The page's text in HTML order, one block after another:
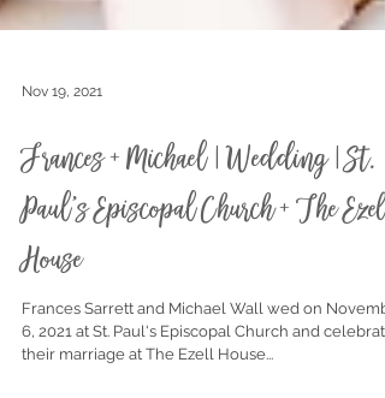
Nov 19, 2021
Frances + Michael | Wedding | St.
Paul's Episcopal Church + The Ezell
House